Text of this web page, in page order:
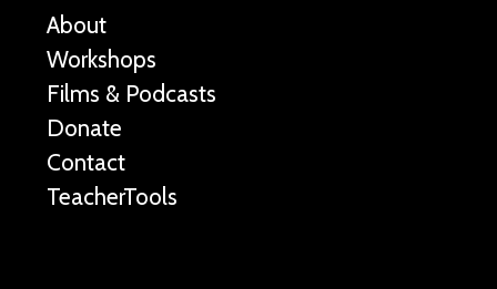
About
Workshops
Films & Podcasts
Donate
Contact
TeacherTools